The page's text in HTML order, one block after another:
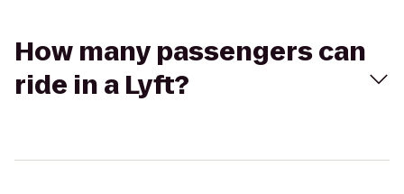
How many passengers can
ride in a Lyft?